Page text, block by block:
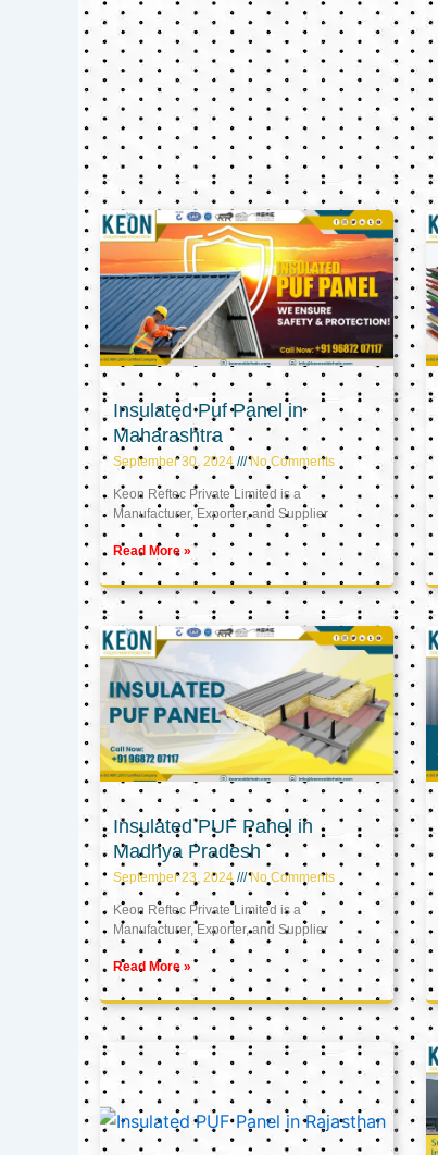
Insulated Puf Panel in
Maharashtra
September 30, 2024 No Comments
Keon Reftec Private Limited is a
Manufacturer, Exporter, and Supplier
Read More »
Insulated PUF Panel in
Madhya Pradesh
September 23, 2024 No Comments
Keon Reftec Private Limited is a
Manufacturer, Exporter, and Supplier
Read More »